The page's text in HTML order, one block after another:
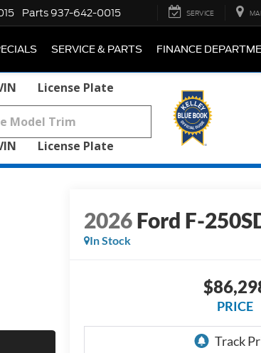
Parts 937-642-0015 SERVICE
SERVICE & PARTS FINANCE
License Plate
License Plate
2026Ford F-
In Stock
PRICE